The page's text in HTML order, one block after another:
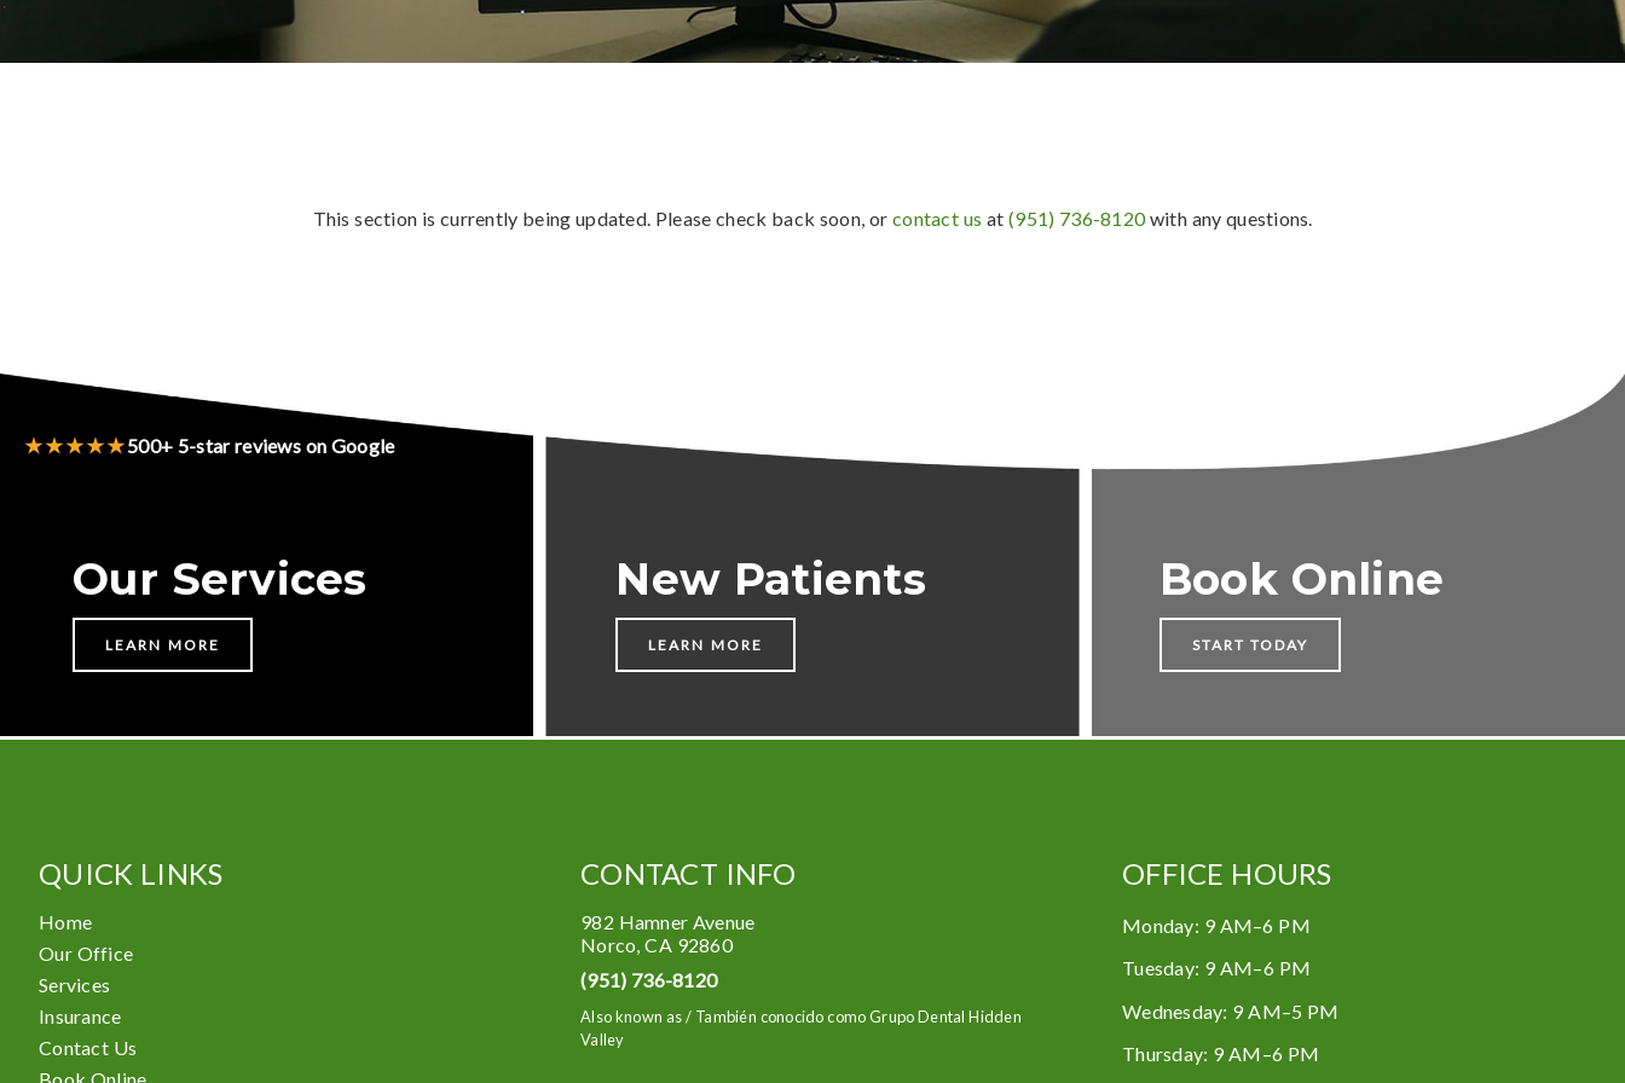
This section is currently being updated. Please check back soon, or contact us at (951) 736-8120 with any questions.
★★★★★500+ 5-star reviews on Google
Our Services
LEARN MORE
New Patients
LEARN MORE
Book Online
START TODAY
QUICK LINKS
Home
Our Office
Services
Insurance
Contact Us
CONTACT INFO
982 Hamner Avenue
Norco,CA 92860
(951) 736-8120
Also known as / También conocido como Grupo Dental Hidden
Valley
OFFICE HOURS
Monday: 9 AM–6 PM
Tuesday: 9 AM–6 PM
Wednesday: 9 AM–5 PM
Thursday: 9 AM–6 PM